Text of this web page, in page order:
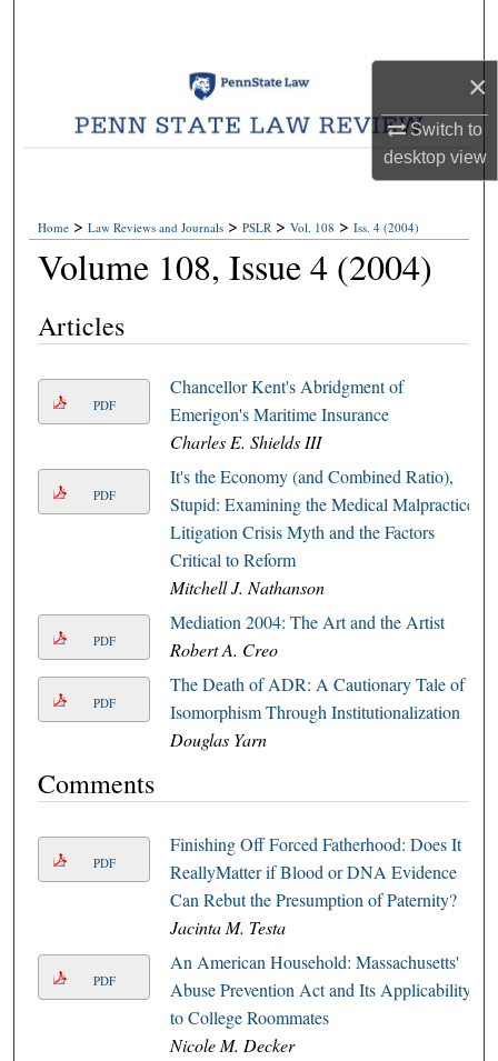
×
Switch to
desktopview
Browse Collections
My Account
Digital Commons Network™
Home > Law Reviews and Journals > PSLR > Vol. 108 > Iss. 4 (2004)
Volume 108, Issue 4 (2004)
Articles
PDF
Chancellor Kent's Abridgment of
Emerigon's Maritime Insurance
Charles E. Shields III
PDF
It's the Economy (and Combined Ratio),
Stupid: Examining the Medical Malpractice
Litigation Crisis Myth and the Factors
Critical to Reform
Mitchell J. Nathanson
PDF
Mediation 2004: The Art and the Artist
Robert A. Creo
PDF
The Death of ADR: A Cautionary Tale of
Isomorphism Through Institutionalization
Douglas Yarn
Comments
PDF
Finishing Off Forced Fatherhood: Does It
ReallyMatter if Blood or DNA Evidence
Can Rebut the Presumption of Paternity?
Jacinta M. Testa
PDF
An American Household: Massachusetts'
Abuse Prevention Act and Its Applicability
to College Roommates
Nicole M. Decker